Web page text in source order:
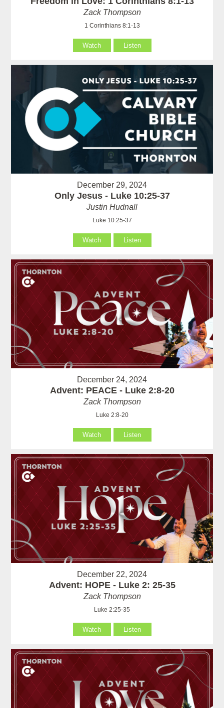
Zack Thompson
1 Corinthians 8:1-13
Watch Listen
December 29, 2024
Only Jesus - Luke 10:25-37
Justin Hudnall
Luke 10:25-37
Watch Listen
December 24, 2024
Advent: PEACE - Luke 2:8-20
Zack Thompson
Luke 2:8-20
Watch Listen
December 22, 2024
Advent: HOPE - Luke 2: 25-35
Zack Thompson
Luke 2:25-35
Watch Listen